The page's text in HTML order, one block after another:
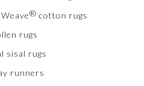
® cotton rugs
rugs
sisal rugs
runners